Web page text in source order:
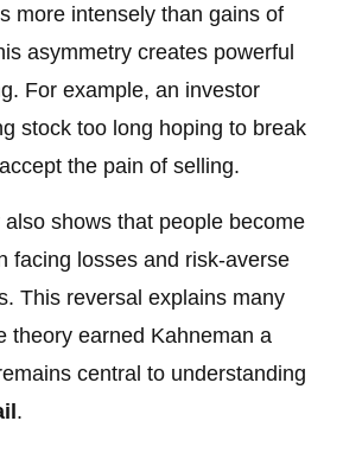
more intensely than gains of
asymmetry creates powerful
For example, an investor
stock too long hoping to break
the pain of selling.
also shows that people become
facing losses and risk-averse
This reversal explains many
theory earned Kahneman a
central to understanding
.